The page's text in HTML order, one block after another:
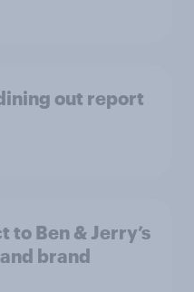
out report
to Ben & Jerry’s
brand